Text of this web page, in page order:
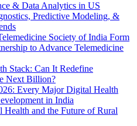
& Data Analytics in US
Predictive Modeling, &
Society of India Form
to Advance Telemedicine
Stack: Can It Redefine
Next Billion?
Every Major Digital Health
in India
and the Future of Rural